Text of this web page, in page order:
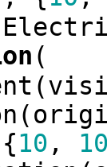
(
(
(
{10 ,